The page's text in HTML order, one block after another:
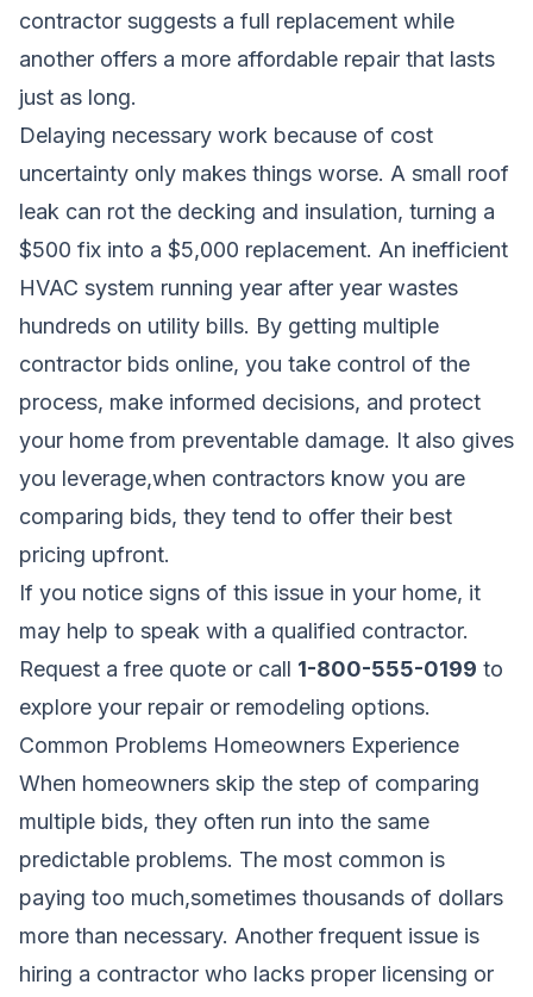
contractor suggests a full replacement while
another offers a more affordable repair that lasts
just as long.
Delaying necessary work because of cost
uncertainty only makes things worse. A small roof
leak can rot the decking and insulation, turning a
$500 fix into a $5,000 replacement. An inefficient
HVAC system running year after year wastes
hundreds on utility bills. By getting multiple
contractor bids online, you take control of the
process, make informed decisions, and protect
your home from preventable damage. It also gives
you leverage,when contractors know you are
comparing bids, they tend to offer their best
pricing upfront.
If you notice signs of this issue in your home, it
may help to speak with a qualified contractor.
Request a free quote or call 1-800-555-0199 to
explore your repair or remodeling options.
Common Problems Homeowners Experience
When homeowners skip the step of comparing
multiple bids, they often run into the same
predictable problems. The most common is
paying too much,sometimes thousands of dollars
more than necessary. Another frequent issue is
hiring a contractor who lacks proper licensing or